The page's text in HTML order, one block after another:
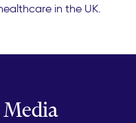
in the UK.
Media